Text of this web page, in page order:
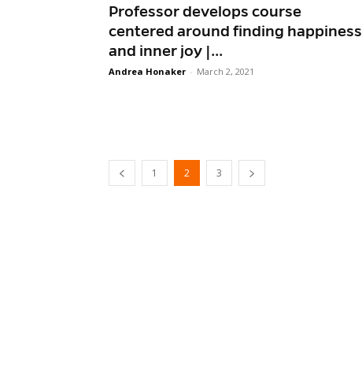
Professor develops course
centered around finding happiness
and inner joy |...
Andrea Honaker - March 2, 2021
1 2 3